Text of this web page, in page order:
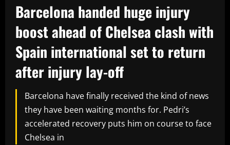
Barcelona handed huge injury
boost ahead of Chelsea clash with
Spain international set to return
after injury lay-off
Barcelona have finally received the kind of news
they have been waiting months for. Pedri’s
accelerated recovery puts him on course to face
Chelsea in